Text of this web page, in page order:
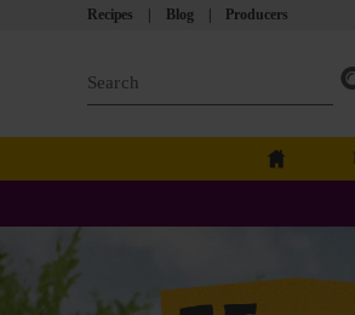
Recipes Blog Producers